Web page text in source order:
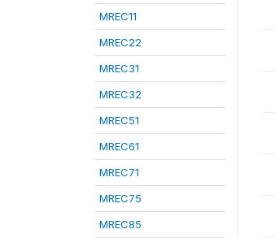
MREC11
MREC22
MREC31
MREC32
MREC51
MREC61
MREC71
MREC75
MREC85